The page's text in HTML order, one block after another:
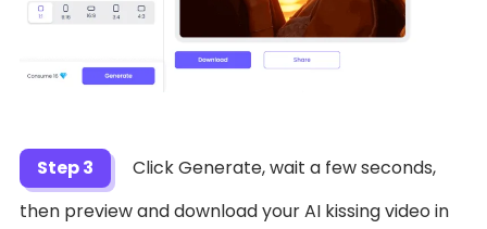
Step 3
Click Generate, wait a few seconds,
then preview and download your AI kissing video in